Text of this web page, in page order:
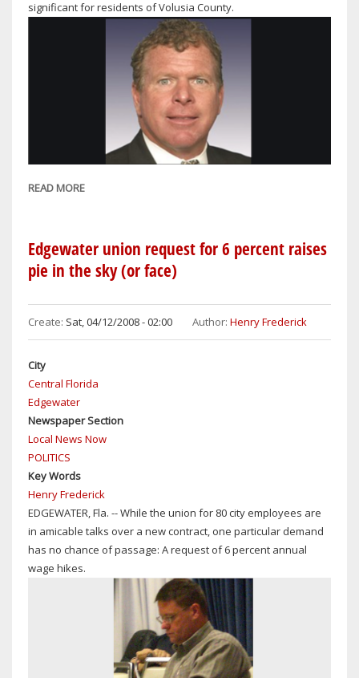
significant for residents of Volusia County.
READ MORE
OF
LOCAL
DEMS
INCREASES
Edgewater union request for 6 percent raises
pie in the sky (or face)
Create: Sat, 04/12/2008 - 02:00 Author: Henry Frederick
City
Central Florida
Edgewater
Newspaper Section
Local News Now
POLITICS
Key Words
Henry Frederick
EDGEWATER, Fla. -- While the union for 80 city employees are
in amicable talks over a new contract, one particular demand
has no chance of passage: A request of 6 percent annual
wage hikes.